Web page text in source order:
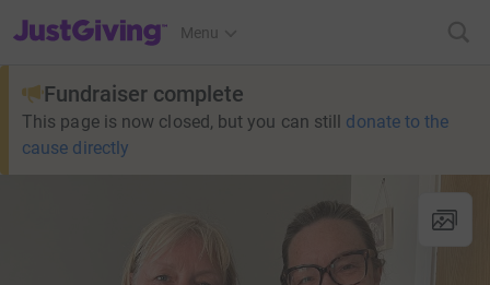
JustGiving’s homepage
Menu
Fundraiser complete
This page is now closed, but you can still donate to the
cause directly